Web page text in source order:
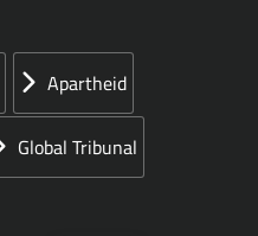
Apartheid
Global Tribunal